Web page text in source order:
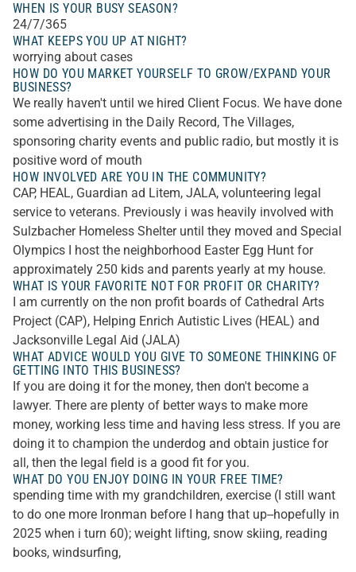
WHEN IS YOUR BUSY SEASON?
24/7/365
WHAT KEEPS YOU UP AT NIGHT?
worrying about cases
HOW DO YOU MARKET YOURSELF TO GROW/EXPAND YOUR
BUSINESS?
We really haven't until we hired Client Focus. We have done
some advertising in the Daily Record, The Villages,
sponsoring charity events and public radio, but mostly it is
positive word of mouth
HOW INVOLVED ARE YOU IN THE COMMUNITY?
CAP, HEAL, Guardian ad Litem, JALA, volunteering legal
service to veterans. Previously i was heavily involved with
Sulzbacher Homeless Shelter until they moved and Special
Olympics I host the neighborhood Easter Egg Hunt for
approximately 250 kids and parents yearly at my house.
WHAT IS YOUR FAVORITE NOT FOR PROFIT OR CHARITY?
I am currently on the non profit boards of Cathedral Arts
Project (CAP), Helping Enrich Autistic Lives (HEAL) and
Jacksonville Legal Aid (JALA)
WHAT ADVICE WOULD YOU GIVE TO SOMEONE THINKING OF
GETTING INTO THIS BUSINESS?
If you are doing it for the money, then don't become a
lawyer. There are plenty of better ways to make more
money, working less time and having less stress. If you are
doing it to champion the underdog and obtain justice for
all, then the legal field is a good fit for you.
WHAT DO YOU ENJOY DOING IN YOUR FREE TIME?
spending time with my grandchildren, exercise (I still want
to do one more Ironman before I hang that up--hopefully in
2025 when i turn 60); weight lifting, snow skiing, reading
books, windsurfing,